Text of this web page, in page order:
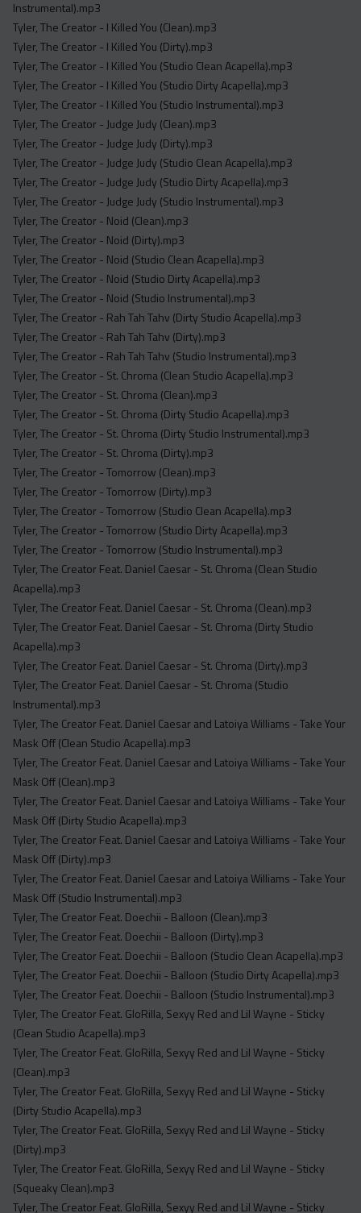
Instrumental).mp3
Tyler, The Creator - I Killed You (Clean).mp3
Tyler, The Creator - I Killed You (Dirty).mp3
Tyler, The Creator - I Killed You (Studio Clean Acapella).mp3
Tyler, The Creator - I Killed You (Studio Dirty Acapella).mp3
Tyler, The Creator - I Killed You (Studio Instrumental).mp3
Tyler, The Creator - Judge Judy (Clean).mp3
Tyler, The Creator - Judge Judy (Dirty).mp3
Tyler, The Creator - Judge Judy (Studio Clean Acapella).mp3
Tyler, The Creator - Judge Judy (Studio Dirty Acapella).mp3
Tyler, The Creator - Judge Judy (Studio Instrumental).mp3
Tyler, The Creator - Noid (Clean).mp3
Tyler, The Creator - Noid (Dirty).mp3
Tyler, The Creator - Noid (Studio Clean Acapella).mp3
Tyler, The Creator - Noid (Studio Dirty Acapella).mp3
Tyler, The Creator - Noid (Studio Instrumental).mp3
Tyler, The Creator - Rah Tah Tahv (Dirty Studio Acapella).mp3
Tyler, The Creator - Rah Tah Tahv (Dirty).mp3
Tyler, The Creator - Rah Tah Tahv (Studio Instrumental).mp3
Tyler, The Creator - St. Chroma (Clean Studio Acapella).mp3
Tyler, The Creator - St. Chroma (Clean).mp3
Tyler, The Creator - St. Chroma (Dirty Studio Acapella).mp3
Tyler, The Creator - St. Chroma (Dirty Studio Instrumental).mp3
Tyler, The Creator - St. Chroma (Dirty).mp3
Tyler, The Creator - Tomorrow (Clean).mp3
Tyler, The Creator - Tomorrow (Dirty).mp3
Tyler, The Creator - Tomorrow (Studio Clean Acapella).mp3
Tyler, The Creator - Tomorrow (Studio Dirty Acapella).mp3
Tyler, The Creator - Tomorrow (Studio Instrumental).mp3
Tyler, The Creator Feat. Daniel Caesar - St. Chroma (Clean Studio
Acapella).mp3
Tyler, The Creator Feat. Daniel Caesar - St. Chroma (Clean).mp3
Tyler, The Creator Feat. Daniel Caesar - St. Chroma (Dirty Studio
Acapella).mp3
Tyler, The Creator Feat. Daniel Caesar - St. Chroma (Dirty).mp3
Tyler, The Creator Feat. Daniel Caesar - St. Chroma (Studio
Instrumental).mp3
Tyler, The Creator Feat. Daniel Caesar and Latoiya Williams - Take Your
Mask Off (Clean Studio Acapella).mp3
Tyler, The Creator Feat. Daniel Caesar and Latoiya Williams - Take Your
Mask Off (Clean).mp3
Tyler, The Creator Feat. Daniel Caesar and Latoiya Williams - Take Your
Mask Off (Dirty Studio Acapella).mp3
Tyler, The Creator Feat. Daniel Caesar and Latoiya Williams - Take Your
Mask Off (Dirty).mp3
Tyler, The Creator Feat. Daniel Caesar and Latoiya Williams - Take Your
Mask Off (Studio Instrumental).mp3
Tyler, The Creator Feat. Doechii - Balloon (Clean).mp3
Tyler, The Creator Feat. Doechii - Balloon (Dirty).mp3
Tyler, The Creator Feat. Doechii - Balloon (Studio Clean Acapella).mp3
Tyler, The Creator Feat. Doechii - Balloon (Studio Dirty Acapella).mp3
Tyler, The Creator Feat. Doechii - Balloon (Studio Instrumental).mp3
Tyler, The Creator Feat. GloRilla, Sexyy Red and Lil Wayne - Sticky
(Clean Studio Acapella).mp3
Tyler, The Creator Feat. GloRilla, Sexyy Red and Lil Wayne - Sticky
(Clean).mp3
Tyler, The Creator Feat. GloRilla, Sexyy Red and Lil Wayne - Sticky
(Dirty Studio Acapella).mp3
Tyler, The Creator Feat. GloRilla, Sexyy Red and Lil Wayne - Sticky
(Dirty).mp3
Tyler, The Creator Feat. GloRilla, Sexyy Red and Lil Wayne - Sticky
(Squeaky Clean).mp3
Tyler, The Creator Feat. GloRilla, Sexyy Red and Lil Wayne - Sticky